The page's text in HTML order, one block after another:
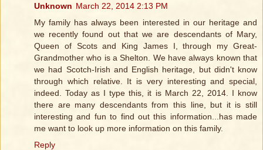
Unknown March 22, 2014 2:13 PM
My family has always been interested in our heritage and
we recently found out that we are descendants of Mary,
Queen of Scots and King James I, through my Great-
Grandmother who is a Shelton. We have always known that
we had Scotch-Irish and English heritage, but didn't know
through which relative. It is very interesting and special,
indeed. Today as I type this, it is March 22, 2014. I know
there are many descendants from this line, but it is still
interesting and fun to find out this information...has made
me want to look up more information on this family.
Reply